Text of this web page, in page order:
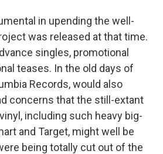
in upending the well-
was released at that time.
singles, promotional
teases. In the old days of
Records, would also
concerns that the still-extant
including such heavy big-
and Target, might well be
being totally cut out of the